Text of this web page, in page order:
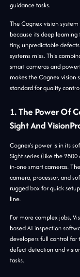
guidance tasks.
The Cognex vision
because its deep
tiny, unpredictable
systems miss. This
smart cameras and
makes the Cognex vision
standard for quality
1. The Power Of
Sight And
Cognex's power is in its
Sight series (like the
in-one smart cameras.
camera, processor, and
rugged box for quick
line.
For more complex jobs,
based AI inspection
developers full control
defect detection and
tasks.